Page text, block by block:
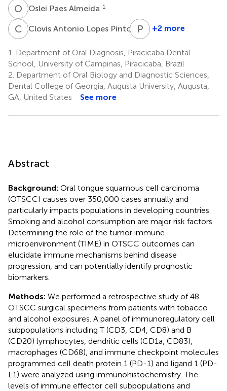
O POslei Paes Almeida 1
C AClovis Antonio Lopes Pinto P A Pablo
Vargas
1
+2 more
1.
Department of Oral Diagnosis, Piracicaba Dental
School, University of Campinas, Piracicaba, Brazil
2. Department of Oral Biology and Diagnostic Sciences,
Dental College of Georgia, Augusta University, Augusta,
GA, United States
See more
Abstract
Background: Oral tongue squamous cell carcinoma
(OTSCC) causes over 350,000 cases annually and
particularly impacts populations in developing countries.
Smoking and alcohol consumption are major risk factors.
Determining the role of the tumor immune
microenvironment (TIME) in OTSCC outcomes can
elucidate immune mechanisms behind disease
progression, and can potentially identify prognostic
biomarkers.
Methods: We performed a retrospective study of 48
OTSCC surgical specimens from patients with tobacco
and alcohol exposures. A panel of immunoregulatory cell
subpopulations including T (CD3, CD4, CD8) and B
(CD20) lymphocytes, dendritic cells (CD1a, CD83),
macrophages (CD68), and immune checkpoint molecules
programmed cell death protein 1 (PD-1) and ligand 1 (PD-
L1) were analyzed using immunohistochemistry. The
levels of immune effector cell subpopulations and